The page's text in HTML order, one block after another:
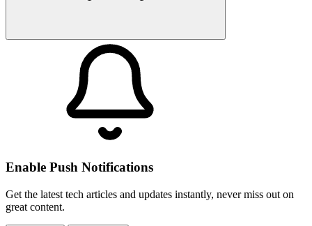
Enable Push Notifications
Get the latest tech articles and updates instantly, never miss out on
great content.